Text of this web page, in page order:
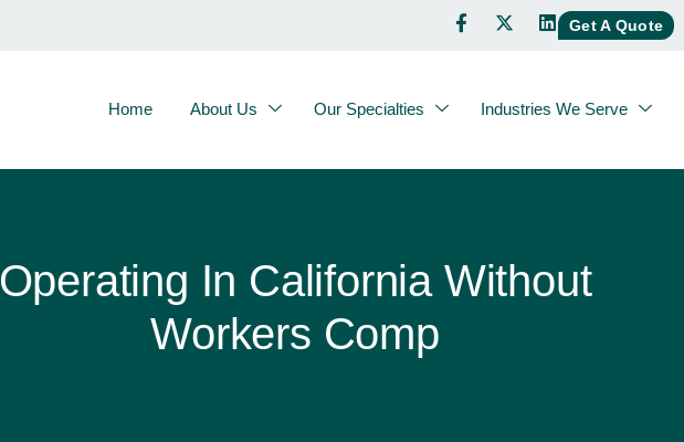
Get A Quote
Home About Us Our Specialties Industries We Serve
Operating In California Without
Workers Comp